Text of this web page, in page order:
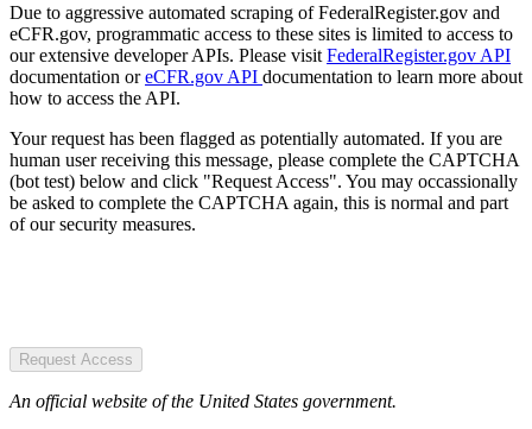
Due to aggressive automated scraping of FederalRegister.gov and
eCFR.gov, programmatic access to these sites is limited to access to
our extensive developer APIs. Please visit FederalRegister.gov API
documentation oreCFR.gov API documentation to learn more about
how to access the API.
Your request has been flagged as potentially automated. If you are
human user receiving this message, please complete the CAPTCHA
(bot test) below and click "Request Access". You may occassionally
be asked to complete the CAPTCHA again, this is normal and part
of our security measures.
Request Access
An official website of the United States government.